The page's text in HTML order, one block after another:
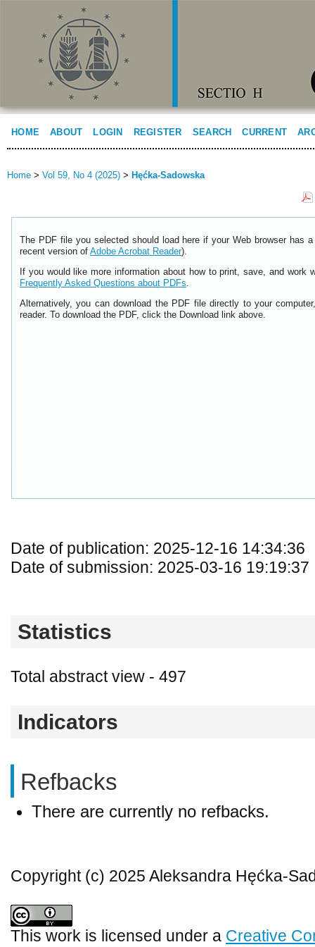
HOME ABOUT LOGIN REGISTER SEARCH CURRENT
Home > Vol 59, No 4 (2025) > Hęćka-Sadowska
The PDF file you selected should load here if your Web browser has
recent version of Adobe Acrobat Reader).
If you would like more information about how to print, save, and work
Frequently Asked Questions about PDFs.
Alternatively, you can download the PDF file directly to your
reader. To download the PDF, click the Download link above.
Date of publication: 2025-12-16 14:34:36
Date of submission: 2025-03-16 19:19:37
Statistics
Total abstract view - 497
Indicators
Refbacks
There are currently no refbacks.
Copyright (c) 2025 Aleksandra Hęćka-
This work is licensed under a Creative